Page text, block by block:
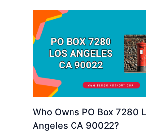
Who Owns PO Box 7280
Angeles CA 90022?